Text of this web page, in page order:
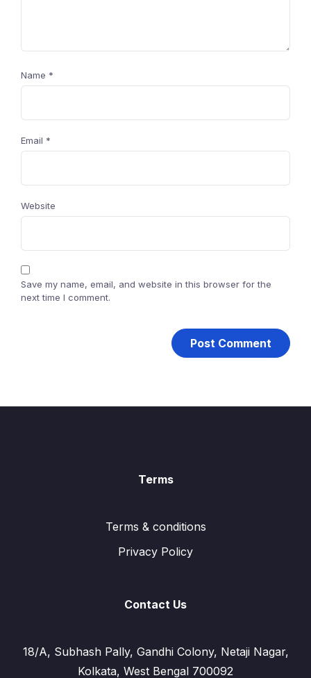
Name *
Email *
Website
Save my name, email, and website in this browser for the
next time I comment.
Terms
Terms & conditions
Privacy Policy
Contact Us
18/A, Subhash Pally, Gandhi Colony, Netaji Nagar,
Kolkata, West Bengal 700092